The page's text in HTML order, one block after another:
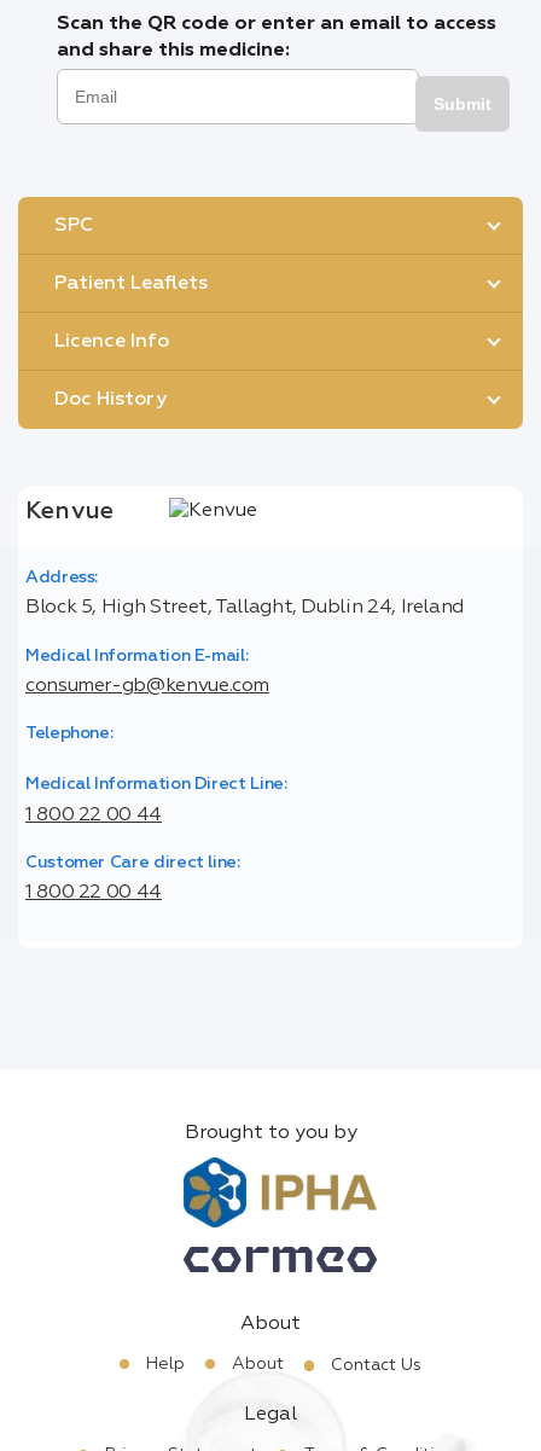
Scan the QR code or enter an email to access
and share this medicine:
Submit
SPC
Patient Leaflets
Licence Info
Doc History
Kenvue
Address:
Block 5, High Street, Tallaght, Dublin 24, Ireland
Medical Information E-mail:
consumer-gb@kenvue.com
Telephone:
Medical Information Direct Line:
1 800 22 00 44
Customer Care direct line:
1 800 22 00 44
Brought to you by
About
Help About Contact Us
Legal